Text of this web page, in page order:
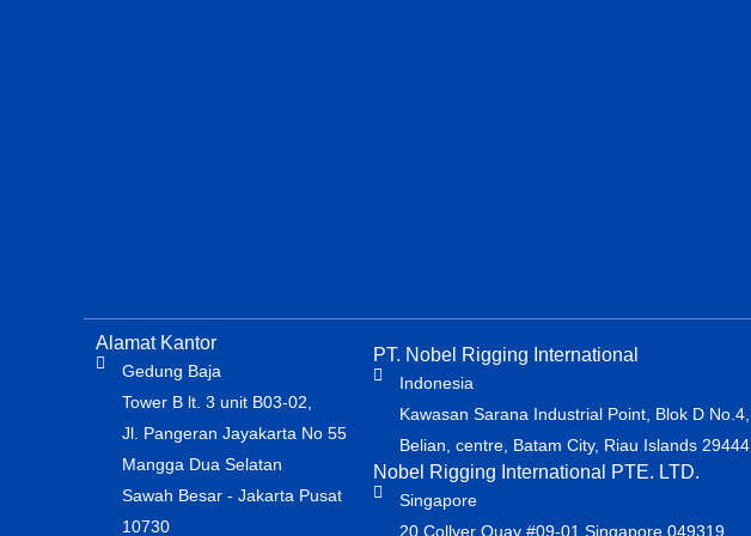
Alamat Kantor
Gedung Baja
Tower B lt. 3 unit B03-02,
Jl. Pangeran Jayakarta No 55
Mangga Dua Selatan
Sawah Besar - Jakarta Pusat
10730
PT. Nobel Rigging International
Indonesia
Kawasan Sarana Industrial Point, Blok D No.4,
Belian, centre, Batam City, Riau Islands 29444
Nobel Rigging International PTE. LTD.
Singapore
20 Collyer Quay #09-01 Singapore 049319